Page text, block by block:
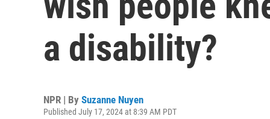
a disability?
NPR | By Suzanne Nuyen
Published July 17, 2024 at 8:39 AM PDT